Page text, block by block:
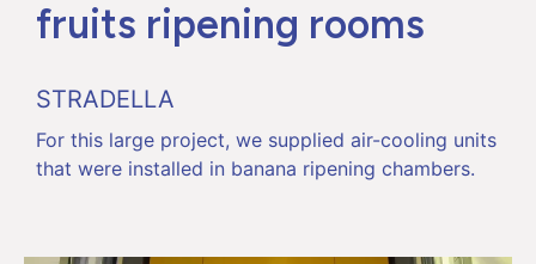
fruits ripening rooms
STRADELLA
For this large project, we supplied air-cooling units
that were installed in banana ripening chambers.